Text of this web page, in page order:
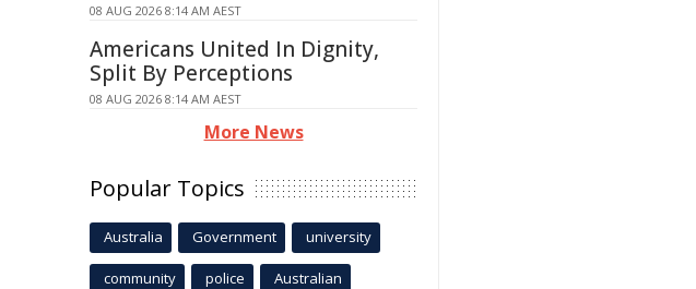
08 AUG 2026 8:14 AM AEST
Americans United In Dignity,
Split By Perceptions
08 AUG 2026 8:14 AM AEST
More News
Popular Topics
Australia Government university
community police Australian